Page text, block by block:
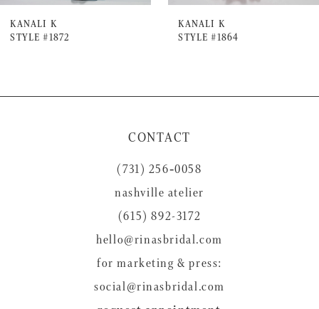
7
8
10
KANALI K
STYLE #1872
KANALI K
STYLE #1864
CONTACT
(731) 256‑0058
nashville atelier
(615) 892-3172
hello@rinasbridal.com
for marketing & press:
social@rinasbridal.com